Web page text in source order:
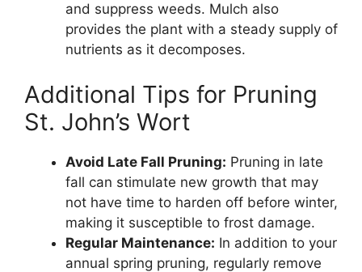
and suppress weeds. Mulch also
provides the plant with a steady supply of
nutrients as it decomposes.
Additional Tips for Pruning
St. John’s Wort
Avoid Late Fall Pruning: Pruning in late
fall can stimulate new growth that may
not have time to harden off before winter,
making it susceptible to frost damage.
Regular Maintenance: In addition to your
annual spring pruning, regularly remove